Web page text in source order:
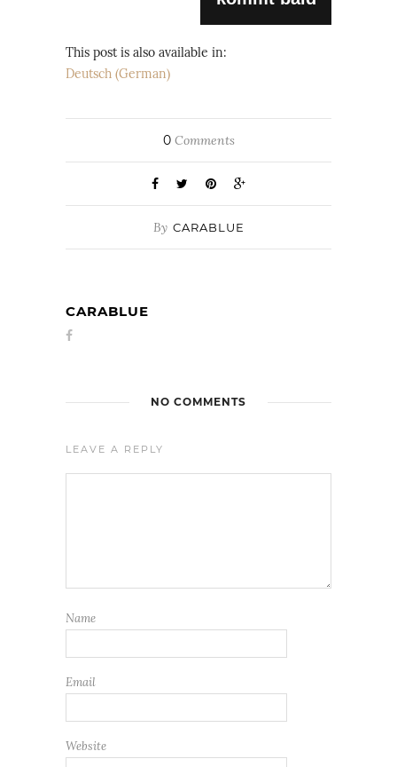
This post is also available in:
Deutsch (German)
0Comments
By CARABLUE
CARABLUE
NO COMMENTS
LEAVE A REPLY
Name
Email
Website